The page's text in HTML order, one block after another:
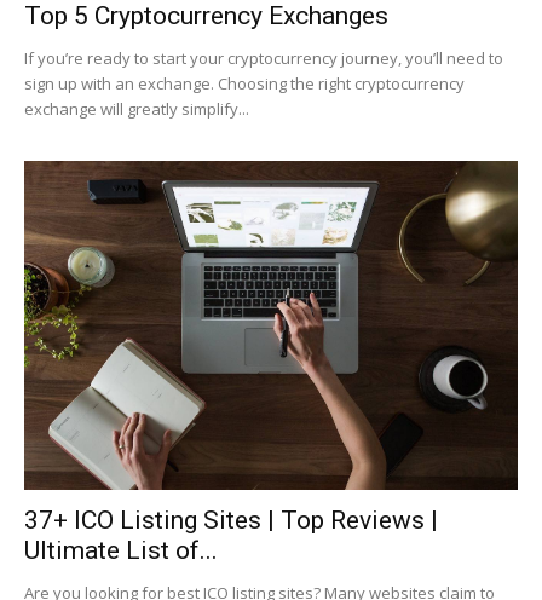
Top 5 Cryptocurrency Exchanges
If you’re ready to start your cryptocurrency journey, you’ll need to
sign up with an exchange. Choosing the right cryptocurrency
exchange will greatly simplify...
37+ ICO Listing Sites | Top Reviews |
Ultimate List of...
Are you looking for best ICO listing sites? Many websites claim to